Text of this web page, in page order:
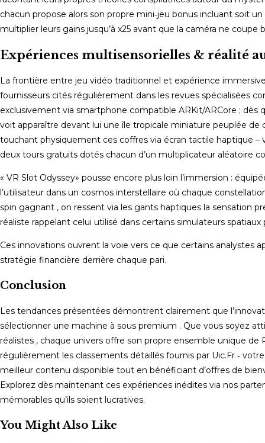
chacun propose alors son propre mini‑jeu bonus incluant soit
multiplier leurs gains jusqu’à x25 avant que la caméra ne
Expériences multisensorielles & réalité
La frontière entre jeu vidéo traditionnel et expérience
fournisseurs cités régulièrement dans les revues spécialisées
exclusivement via smartphone compatible ARKit/ARCore ; dès
voit apparaître devant lui une île tropicale miniature peuplée
touchant physiquement ces coffres via écran tactile haptique
deux tours gratuits dotés chacun d’un multiplicateur aléatoire
« VR Slot Odyssey» pousse encore plus loin l’immersion :
l’utilisateur dans un cosmos interstellaire où chaque
spin gagnant , on ressent via les gants haptiques la sensation
réaliste rappelant celui utilisé dans certains simulateurs spatiaux
Ces innovations ouvrent la voie vers ce que certains analystes
stratégie financière derrière chaque pari.
Conclusion
Les tendances présentées démontrent clairement que
sélectionner une machine à sous premium . Que vous soyez
réalistes , chaque univers offre son propre ensemble unique
régulièrement les classements détaillés fournis par Uic.Fr ‑
meilleur contenu disponible tout en bénéficiant d’offres de
Explorez dès maintenant ces expériences inédites via nos
mémorables qu’ils soient lucratives.
You Might Also Like